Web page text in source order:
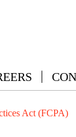
Act (FCPA)